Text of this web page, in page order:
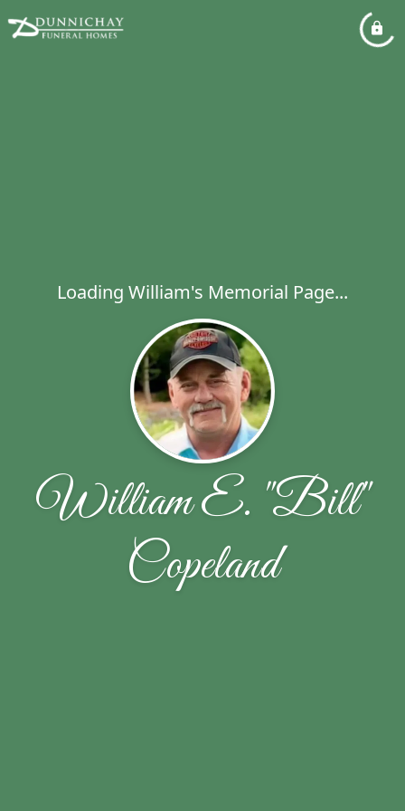
Loading William's Memorial Page...
William E. "Bill"
Copeland